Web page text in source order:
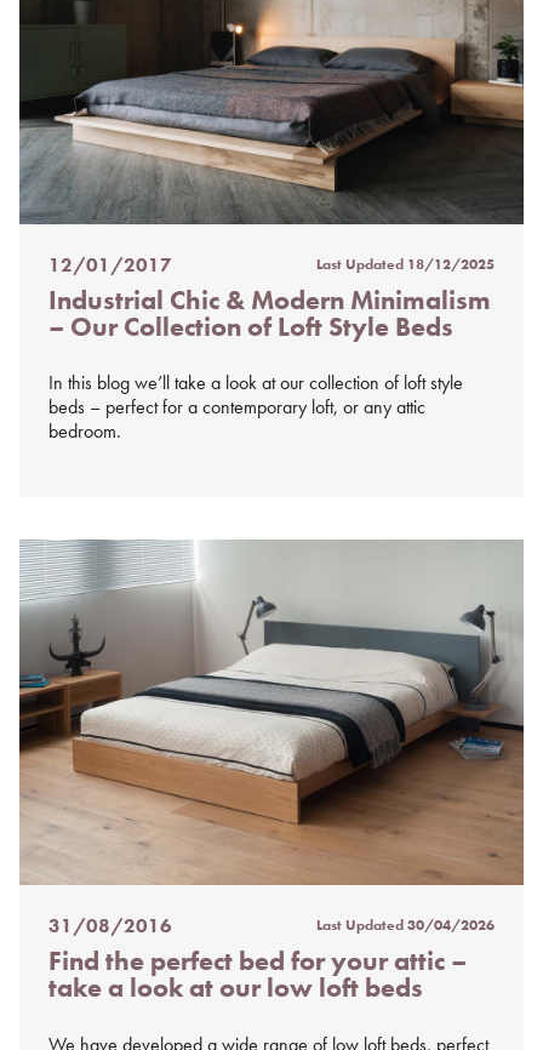
Posted
on
%s
12/01/2017 Last Updated 18/12/2025
Industrial Chic & Modern Minimalism
– Our Collection of Loft Style Beds
In this blog we’ll take a look at our collection of loft style
beds – perfect for a contemporary loft, or any attic
bedroom.
Posted
on
%s
31/08/2016 Last Updated30/04/2026
Find the perfect bed for your attic –
take a look at our low loft beds
We have developed a wide range of low loft beds, perfect